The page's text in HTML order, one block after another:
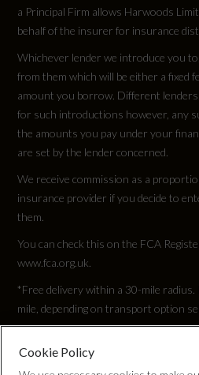
a Principal Firm allows Harwoods
behalf of the insurer for insurance
Whichever lender we introduce you
from them which will be either a fixed
amount you borrow. Different
for such introductions however, any
the amounts you pay under your
are set by the lender concerned.
We receive commission as a
insurance provider if you decide to
them.
You can check this on the FCA
www.fca.org.uk.
*Free delivery within a 30-mile
mile, depending on transport option
Cookie Policy